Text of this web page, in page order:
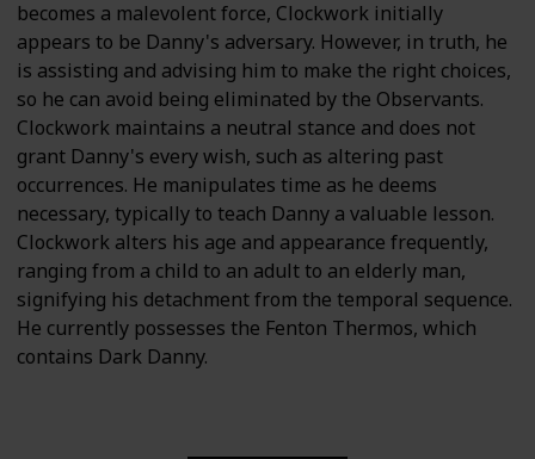
becomes a malevolent force, Clockwork initially
appears to be Danny's adversary. However, in truth, he
is assisting and advising him to make the right choices,
so he can avoid being eliminated by the Observants.
Clockwork maintains a neutral stance and does not
grant Danny's every wish, such as altering past
occurrences. He manipulates time as he deems
necessary, typically to teach Danny a valuable lesson.
Clockwork alters his age and appearance frequently,
ranging from a child to an adult to an elderly man,
signifying his detachment from the temporal sequence.
He currently possesses the Fenton Thermos, which
contains Dark Danny.